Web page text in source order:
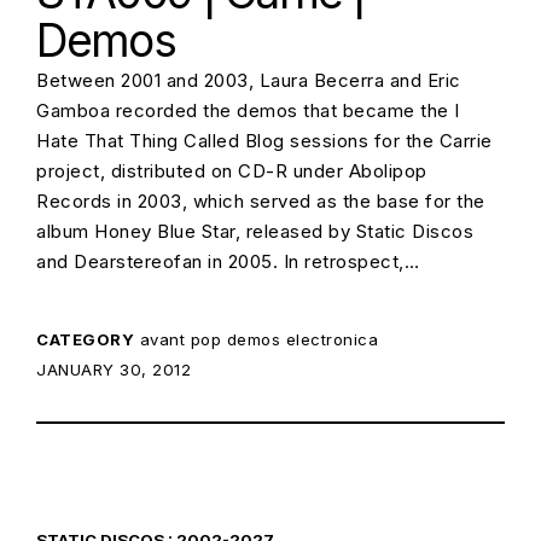
Demos
Between 2001 and 2003, Laura Becerra and Eric
Gamboa recorded the demos that became the I
Hate That Thing Called Blog sessions for the Carrie
project, distributed on CD-R under Abolipop
Records in 2003, which served as the base for the
album Honey Blue Star, released by Static Discos
and Dearstereofan in 2005. In retrospect,…
CATEGORY avant pop demos electronica
POSTED ON:
JANUARY 30, 2012